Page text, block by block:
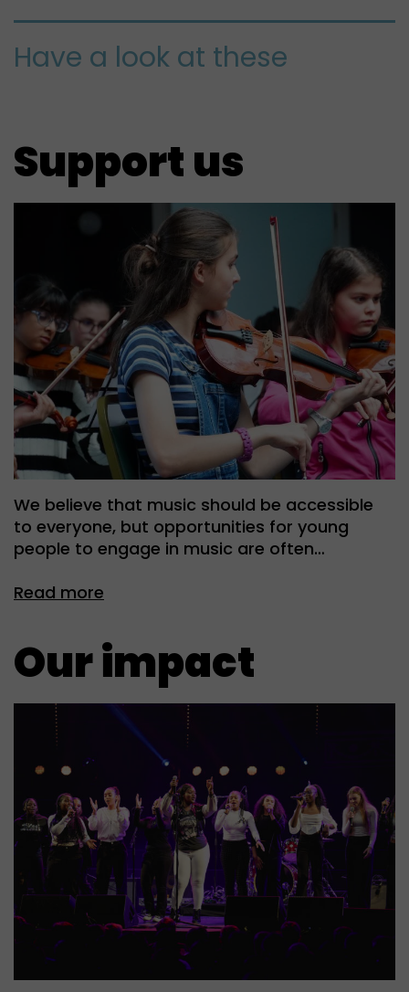
Have a look at these
Support us
We believe that music should be accessible
to everyone, but opportunities for young
people to engage in music are often…
Read more
Our impact